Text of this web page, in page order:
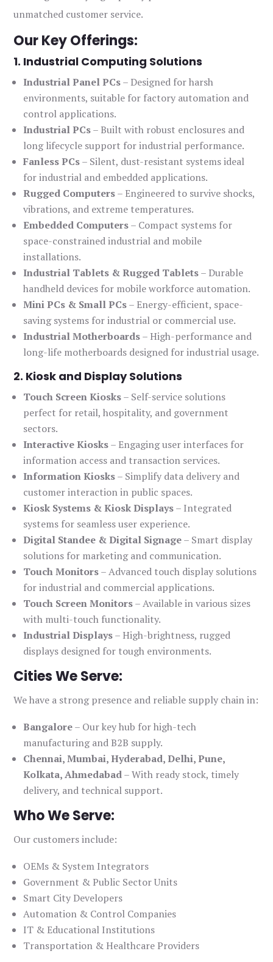
unmatched customer service.
Our Key Offerings:
1. Industrial Computing Solutions
Industrial Panel PCs– Designed for harsh
environments, suitable for factory automation and
control applications.
Industrial PCs– Built with robust enclosures and
long lifecycle support for industrial performance.
Fanless PCs– Silent, dust-resistant systems ideal
for industrial and embedded applications.
Rugged Computers– Engineered to survive shocks,
vibrations, and extreme temperatures.
Embedded Computers– Compact systems for
space-constrained industrial and mobile
installations.
Industrial Tablets & Rugged Tablets– Durable
handheld devices for mobile workforce automation.
Mini PCs & Small PCs– Energy-efficient, space-
saving systems for industrial or commercial use.
Industrial Motherboards– High-performance and
long-life motherboards designed for industrial usage.
2. Kiosk and Display Solutions
Touch Screen Kiosks– Self-service solutions
perfect for retail, hospitality, and government
sectors.
Interactive Kiosks– Engaging user interfaces for
information access and transaction services.
Information Kiosks– Simplify data delivery and
customer interaction in public spaces.
Kiosk Systems & Kiosk Displays– Integrated
systems for seamless user experience.
Digital Standee & Digital Signage– Smart display
solutions for marketing and communication.
Touch Monitors– Advanced touch display solutions
for industrial and commercial applications.
Touch Screen Monitors– Available in various sizes
with multi-touch functionality.
Industrial Displays– High-brightness, rugged
displays designed for tough environments.
Cities We Serve:
We have a strong presence and reliable supply chain in:
Bangalore– Our key hub for high-tech
manufacturing and B2B supply.
Chennai, Mumbai, Hyderabad, Delhi, Pune,
Kolkata, Ahmedabad– With ready stock, timely
delivery, and technical support.
Who We Serve:
Our customers include:
OEMs & System Integrators
Government & Public Sector Units
Smart City Developers
Automation & Control Companies
IT & Educational Institutions
Transportation & Healthcare Providers